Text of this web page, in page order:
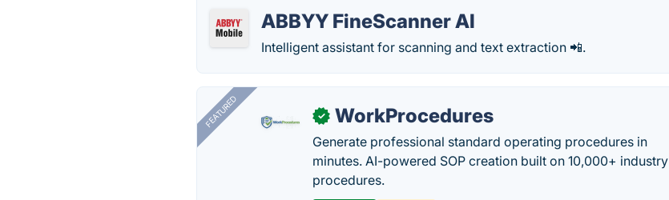
ABBYY FineScanner AI
Intelligent assistant for scanning and text extraction 📲.
FEATURED ✓ WorkProcedures
Generate professional standard operating procedures in
minutes. AI-powered SOP creation built on 10,000+ industry
procedures.